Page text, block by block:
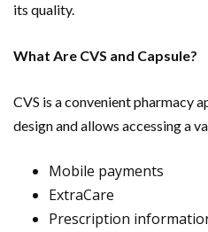
its quality.
What Are CVS and Capsule?
CVS is a convenient pharmacy
design and allows accessing a
Mobile payments
ExtraCare
Prescription